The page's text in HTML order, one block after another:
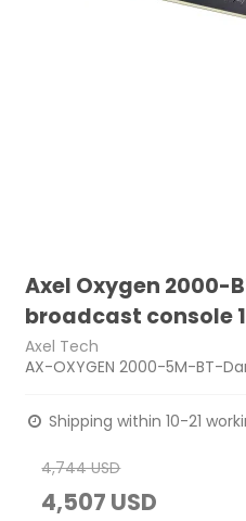
Axel Oxygen 2000-
broadcast console
Axel Tech
AX-OXYGEN 2000-5M-BT-
Shipping within 10-21
4,744 USD
4,507 USD